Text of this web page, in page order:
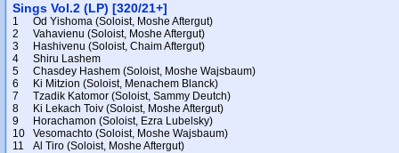
Sings Vol.2 (LP) [320/21+]
1
Od Yishoma (Soloist, Moshe Aftergut)
2
Vahavienu (Soloist, Moshe Aftergut)
3
Hashivenu (Soloist, Chaim Aftergut)
4
Shiru Lashem
5
Chasdey Hashem (Soloist, Moshe Wajsbaum)
6
Ki Mitzion (Soloist, Menachem Blanck)
7
Tzadik Katomor (Soloist, Sammy Deutch)
8
Ki Lekach Toiv (Soloist, Moshe Aftergut)
9
Horachamon (Soloist, Ezra Lubelsky)
10
Vesomachto (Soloist, Moshe Wajsbaum)
11
Al Tiro (Soloist, Moshe Aftergut)